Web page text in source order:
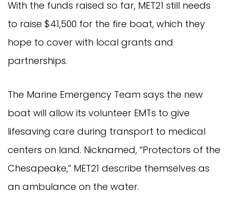
With the funds raised so far, MET21 still needs
to raise $41,500 for the fire boat, which they
hope to cover with local grants and
partnerships.
The Marine Emergency Team says the new
boat will allow its volunteer EMTs to give
lifesaving care during transport to medical
centers on land. Nicknamed, “Protectors of the
Chesapeake,” MET21 describe themselves as
an ambulance on the water.